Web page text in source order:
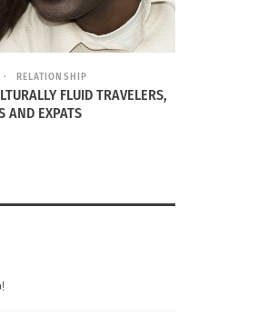
RELATIONSHIP
FLUID TRAVELERS,
AND EXPATS